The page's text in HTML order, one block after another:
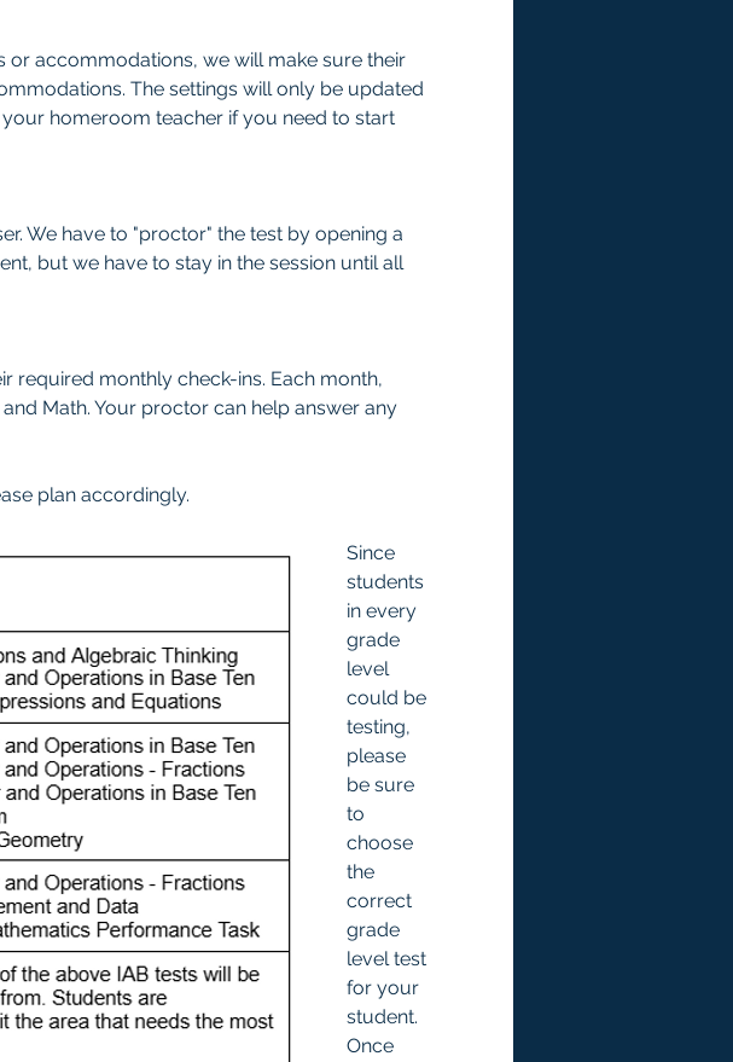
or accommodations, we will make sure their
The settings will only be updated
homeroom teacher if you need to start
We have to "proctor" the test by opening a
but we have to stay in the session until all
required monthly check-ins. Each month,
Math. Your proctor can help answer any
plan accordingly.
Since
students
in every
grade
level
could be
testing,
please
be sure
to
choose
the
correct
grade
level test
for your
student.
Once